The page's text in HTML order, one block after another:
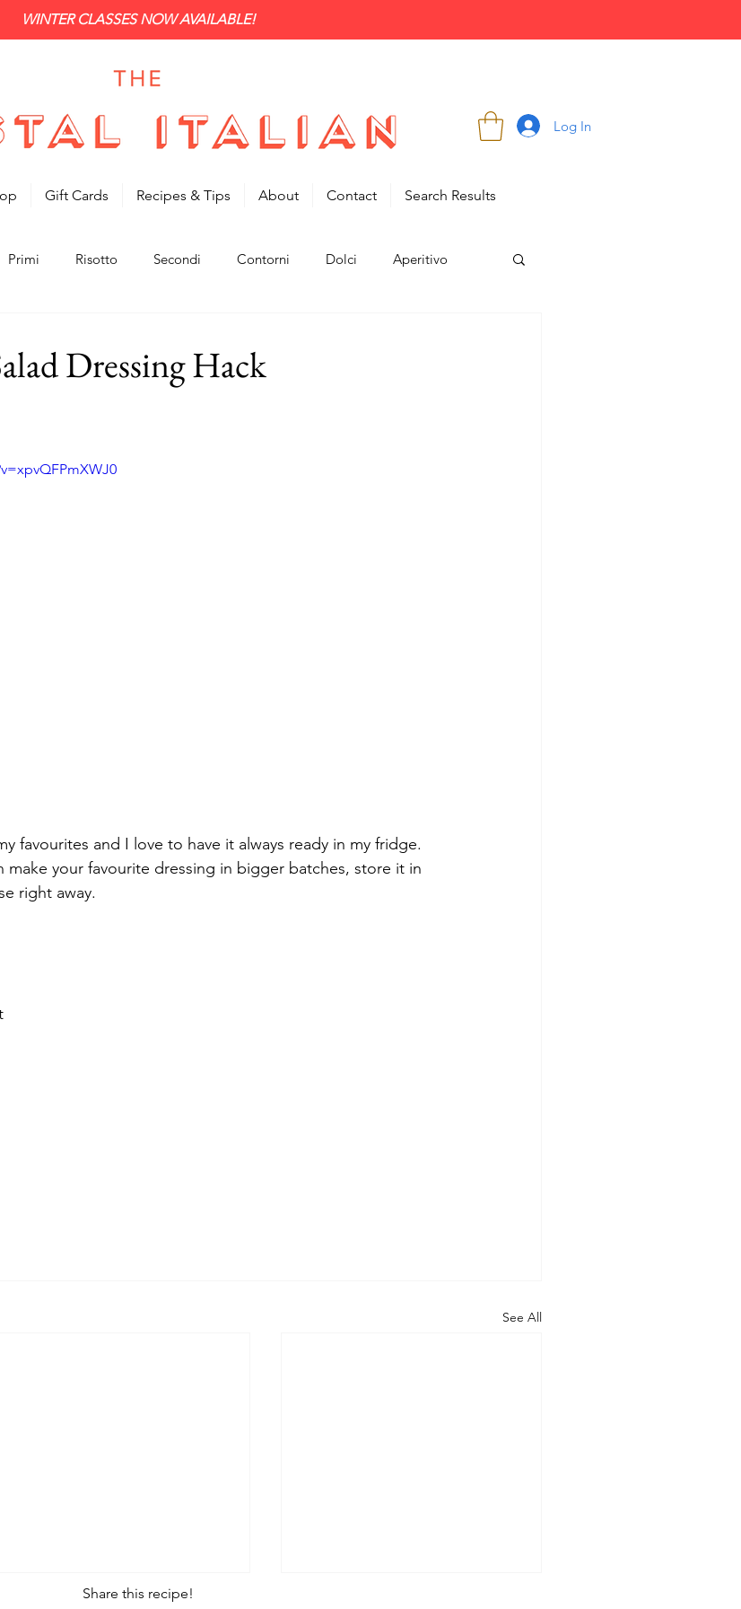
WINTER CLASSES NOW AVAILABLE!
Log In
Gift Cards Recipes & Tips About Contact Search Results
Primi Risotto Secondi Contorni Dolci Aperitivo
Dressing Hack
favourites and I love to have it always ready in my fridge.
make your favourite dressing in bigger batches, store it in
right away.
See All
Share this recipe!